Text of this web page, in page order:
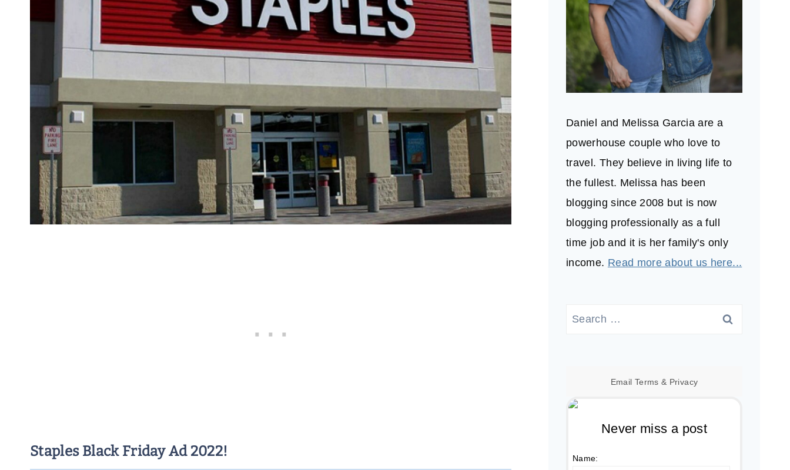
Staples Black Friday Ad 2022!
Daniel and Melissa Garcia are a
powerhouse couple who love to
travel. They believe in living life to
the fullest. Melissa has been
blogging since 2008 but is now
blogging professionally as a full
time job and it is her family's only
income. Read more about us here...
Search
Email Terms & Privacy
Never miss a post
Name: